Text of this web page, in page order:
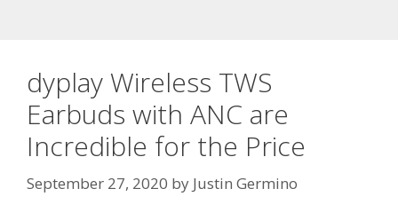
dyplay Wireless TWS
Earbuds with ANC are
Incredible for the Price
September 27, 2020 by Justin Germino